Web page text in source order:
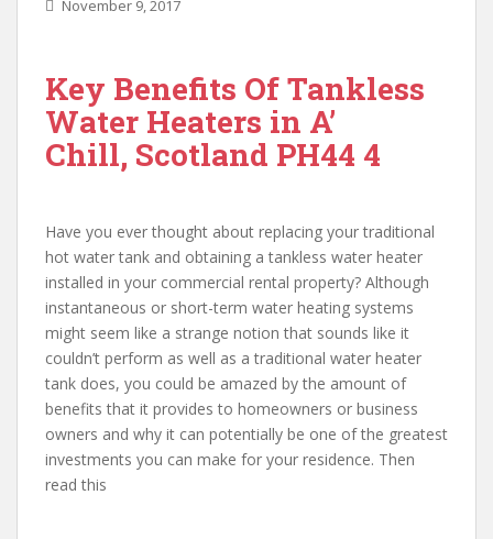
November 9, 2017
Key Benefits Of Tankless
Water Heaters in A’
Chill, Scotland PH44 4
Have you ever thought about replacing your traditional
hot water tank and obtaining a tankless water heater
installed in your commercial rental property? Although
instantaneous or short-term water heating systems
might seem like a strange notion that sounds like it
couldn’t perform as well as a traditional water heater
tank does, you could be amazed by the amount of
benefits that it provides to homeowners or business
owners and why it can potentially be one of the greatest
investments you can make for your residence. Then
read this